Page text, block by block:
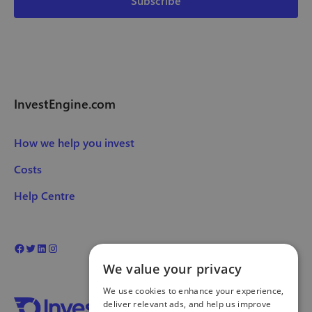
InvestEngine.com
How we help you invest
Costs
Help Centre
We value your privacy
We use cookies to enhance your experience,
deliver relevant ads, and help us improve